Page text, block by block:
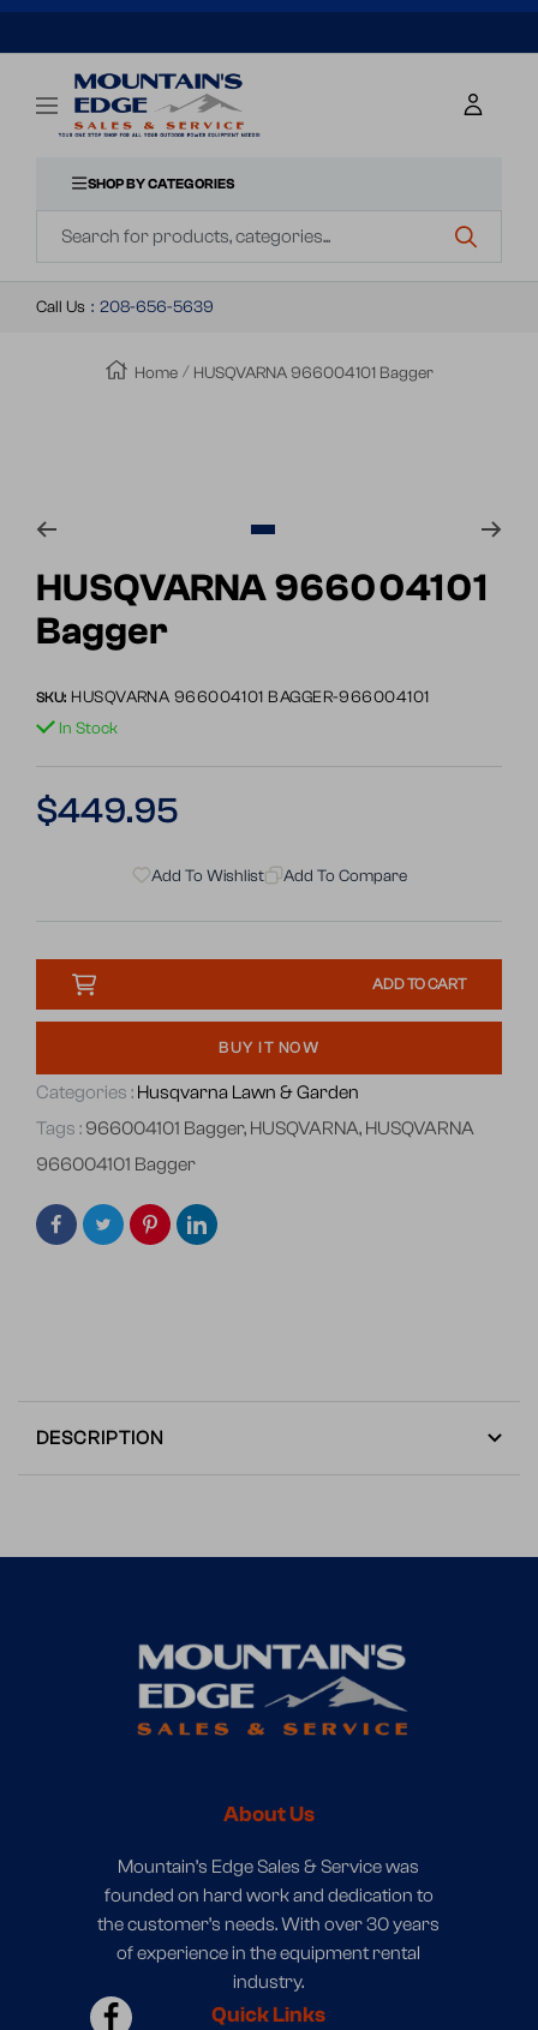
CONTENT
Navigation
SHOP BY CATEGORIES
Mountains
Edge
Service
Call Us : 208-656-5639
Home HUSQVARNA 966004101 Bagger
to
slide
HUSQVARNA 966004101
Bagger
SKU: HUSQVARNA 966004101 BAGGER-966004101
In Stock
Regular
$449.95
Add To Wishlist Add To Compare
ADD TO CART
BUY IT NOW
Categories : Husqvarna Lawn & Garden
Tags : 966004101 Bagger, HUSQVARNA, HUSQVARNA
966004101 Bagger
DESCRIPTION
About Us
Mountain’s Edge Sales & Service was
founded on hard work and dedication to
the customer’s needs. With over 30 years
of experience in the equipment rental
industry.
Quick Links